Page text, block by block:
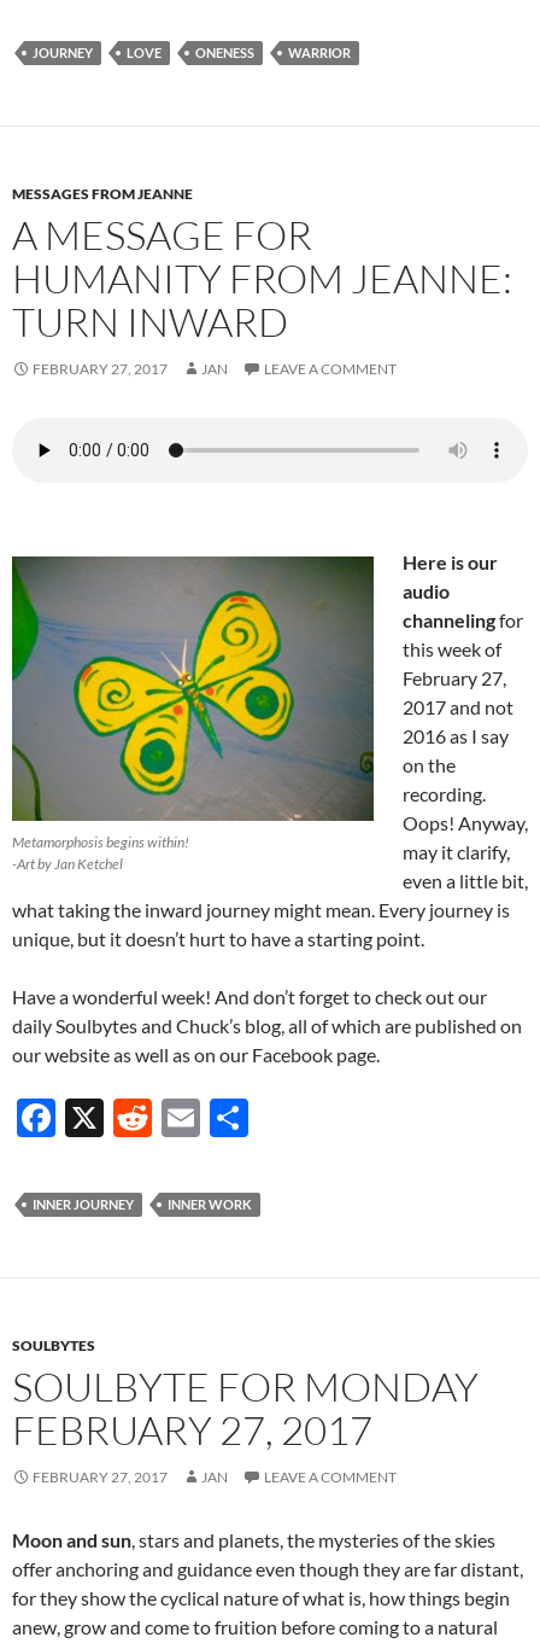
e
o
k
d
t
ail ar
JOURNEY LOVE ONENESS WARRIOR
MESSAGES FROM JEANNE
A MESSAGE FOR
HUMANITY FROM JEANNE:
TURN INWARD
FEBRUARY 27, 2017 JAN LEAVE A COMMENT
Metamorphosis begins within!
-Art by Jan Ketchel
Here is our
audio
channelingfor
this week of
February 27,
2017 and not
2016 as I say
on the
recording.
Oops! Anyway,
may it clarify,
even a little bit,
what taking the inward journey might mean. Every journey is
unique, but it doesn’t hurt to have a starting point.
Have a wonderful week! And don’t forget to check out our
daily Soulbytes and Chuck’s blog, all of which are published on
our website as well as on our Facebook page.
F
e
o
k
X
R
d
t
E
ail ar
INNER JOURNEY INNER WORK
SOULBYTES
SOULBYTE FOR MONDAY
FEBRUARY 27, 2017
FEBRUARY 27, 2017 JAN LEAVE A COMMENT
Moon and sun, stars and planets, the mysteries of the skies
offer anchoring and guidance even though they are far distant,
for they show the cyclical nature of what is, how things begin
anew, grow and come to fruition before coming to a natural